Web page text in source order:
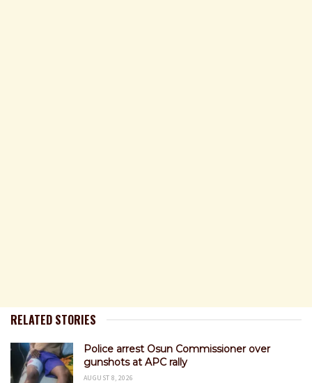
RELATED STORIES
Police arrest Osun Commissioner over
gunshots at APC rally
AUGUST 8, 2026